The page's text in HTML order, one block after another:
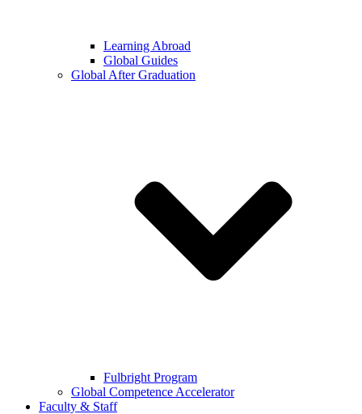
Learning Abroad
Global Guides
Global After Graduation
Fulbright Program
Global Competence Accelerator
Faculty & Staff